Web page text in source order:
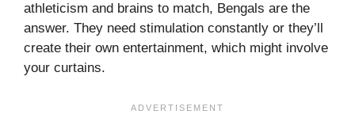
athleticism and brains to match, Bengals are the
answer. They need stimulation constantly or they’ll
create their own entertainment, which might involve
your curtains.